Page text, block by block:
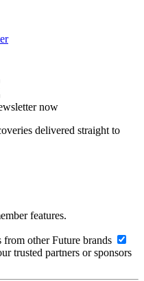
now
delivered straight to
features.
other Future brands
trusted partners or sponsors